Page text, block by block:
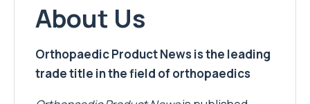
About Us
Orthopaedic Product News is the leading
trade title in the field of orthopaedics